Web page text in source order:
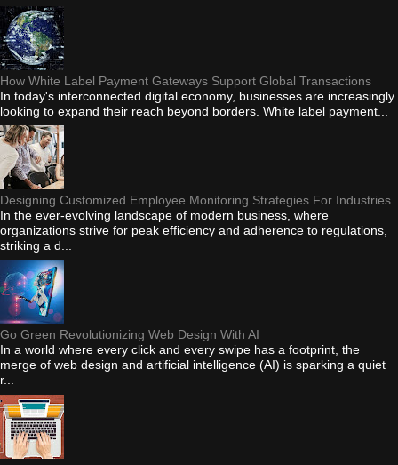
How White Label Payment Gateways Support Global Transactions
In today's interconnected digital economy, businesses are increasingly
looking to expand their reach beyond borders. White label payment...
Designing Customized Employee Monitoring Strategies For Industries
In the ever-evolving landscape of modern business, where
organizations strive for peak efficiency and adherence to regulations,
striking a d...
Go Green Revolutionizing Web Design With AI
In a world where every click and every swipe has a footprint, the
merge of web design and artificial intelligence (AI) is sparking a quiet
r...